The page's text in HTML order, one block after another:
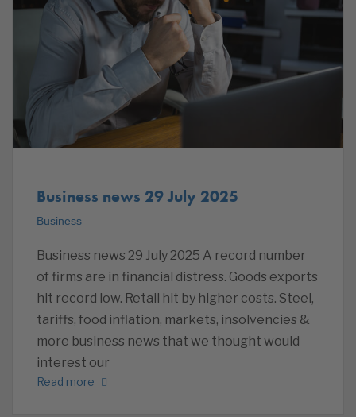
Business news 29 July 2025
Business
Business news 29 July 2025 A record number
of firms are in financial distress. Goods exports
hit record low. Retail hit by higher costs. Steel,
tariffs, food inflation, markets, insolvencies &
more business news that we thought would
interest our
Read more